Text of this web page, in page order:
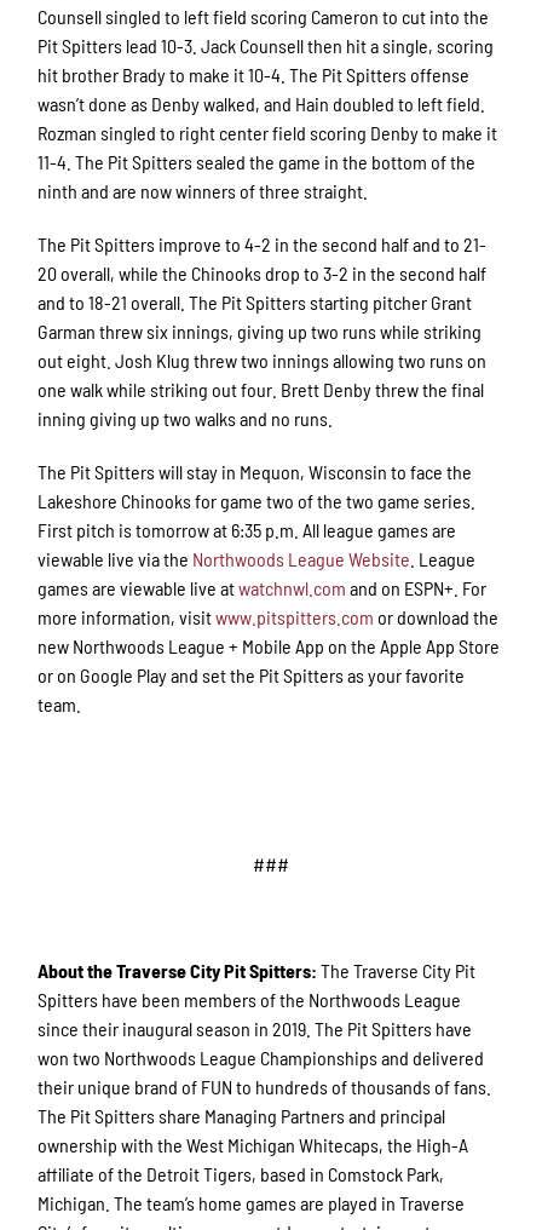
Counsell singled to left field scoring Cameron to cut into the
Pit Spitters lead 10-3. Jack Counsell then hit a single, scoring
hit brother Brady to make it 10-4. The Pit Spitters offense
wasn’t done as Denby walked, and Hain doubled to left field.
Rozman singled to right center field scoring Denby to make it
11-4. The Pit Spitters sealed the game in the bottom of the
ninth and are now winners of three straight.
The Pit Spitters improve to 4-2 in the second half and to 21-
20 overall, while the Chinooks drop to 3-2 in the second half
and to 18-21 overall. The Pit Spitters starting pitcher Grant
Garman threw six innings, giving up two runs while striking
out eight. Josh Klug threw two innings allowing two runs on
one walk while striking out four. Brett Denby threw the final
inning giving up two walks and no runs.
The Pit Spitters will stay in Mequon, Wisconsin to face the
Lakeshore Chinooks for game two of the two game series.
First pitch is tomorrow at 6:35 p.m. All league games are
viewable live via the Northwoods League Website . League
games are viewable live atwatchnwl.com and on ESPN+. For
more information, visitwww.pitspitters.com or download the
new Northwoods League + Mobile App on the Apple App Store
or on Google Play and set the Pit Spitters as your favorite
team.
###
About the Traverse City Pit Spitters:The Traverse City Pit
Spitters have been members of the Northwoods League
since their inaugural season in 2019. The Pit Spitters have
won two Northwoods League Championships and delivered
their unique brand of FUN to hundreds of thousands of fans.
The Pit Spitters share Managing Partners and principal
ownership with the West Michigan Whitecaps, the High-A
affiliate of the Detroit Tigers, based in Comstock Park,
Michigan. The team’s home games are played in Traverse